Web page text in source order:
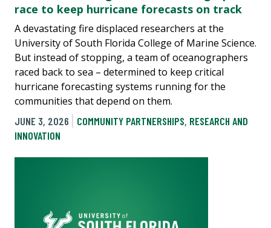
race to keep hurricane forecasts on track
A devastating fire displaced researchers at the
University of South Florida College of Marine Science.
But instead of stopping, a team of oceanographers
raced back to sea – determined to keep critical
hurricane forecasting systems running for the
communities that depend on them.
JUNE 3, 2026
COMMUNITY PARTNERSHIPS, RESEARCH AND
INNOVATION